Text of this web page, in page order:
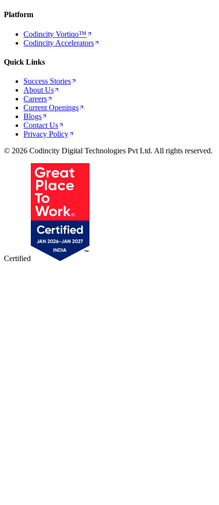
Platform
Codincity Vortiqo™
Codincity Accelerators
Quick Links
Success Stories
About Us
Careers
Current Openings
Blogs
Contact Us
Privacy Policy
© 2026 Codincity Digital Technologies Pvt Ltd. All rights reserved.
Certified